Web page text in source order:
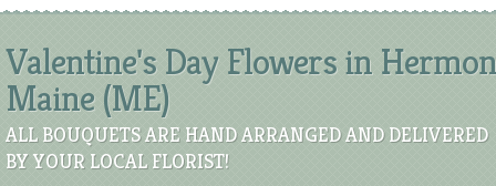
Valentine's Day Flowers in
Maine (ME)
ALL BOUQUETS ARE HAND ARRANGED AND DELIVERED
BY YOUR LOCAL FLORIST!